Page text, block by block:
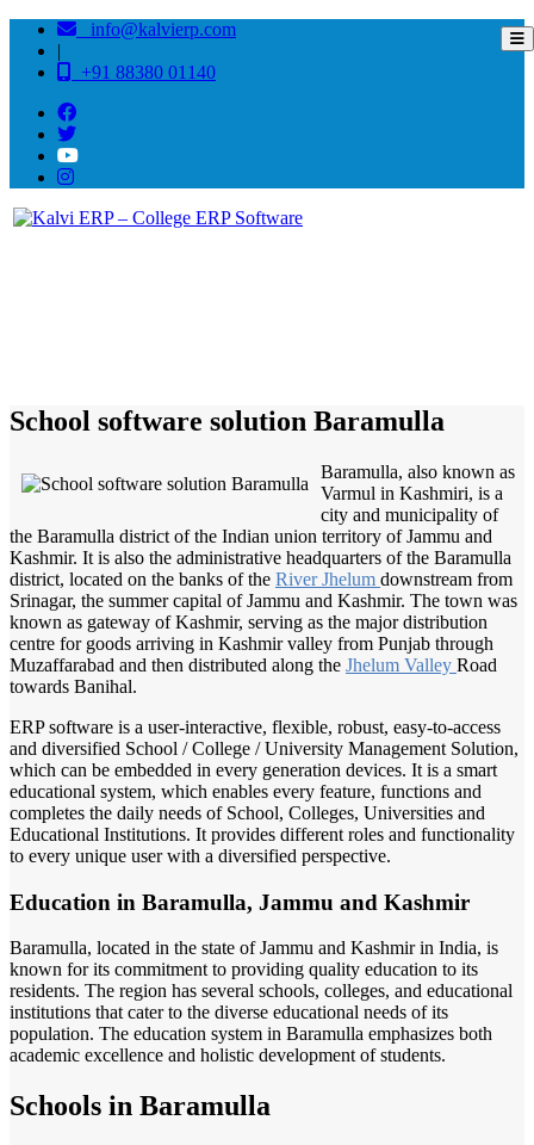
info@kalvierp.com
|
+91 88380 01140
School software solution Baramulla
Baramulla, also known as
Varmul in Kashmiri, is a
city and municipality of
the Baramulla district of the Indian union territory of Jammu and
Kashmir. It is also the administrative headquarters of the Baramulla
district, located on the banks of the River Jhelum downstream from
Srinagar, the summer capital of Jammu and Kashmir. The town was
known as gateway of Kashmir, serving as the major distribution
centre for goods arriving in Kashmir valley from Punjab through
Muzaffarabad and then distributed along the Jhelum Valley Road
towards Banihal.
ERP software is a user-interactive, flexible, robust, easy-to-access
and diversified School / College / University Management Solution,
which can be embedded in every generation devices. It is a smart
educational system, which enables every feature, functions and
completes the daily needs of School, Colleges, Universities and
Educational Institutions. It provides different roles and functionality
to every unique user with a diversified perspective.
Education in Baramulla, Jammu and Kashmir
Baramulla, located in the state of Jammu and Kashmir in India, is
known for its commitment to providing quality education to its
residents. The region has several schools, colleges, and educational
institutions that cater to the diverse educational needs of its
population. The education system in Baramulla emphasizes both
academic excellence and holistic development of students.
Schools in Baramulla